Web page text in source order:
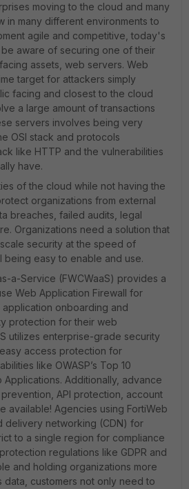
moving to the cloud and many
in many different environments to
agile and competitive, today's
aware of securing one of their
assets, web servers. Web
target for attackers simply
facing and closest to the cloud
a large amount of transactions
servers involves being very
OSI stack and protocols
like HTTP and the vulnerabilities
have.
of the cloud while not having the
organizations from external
breaches, failed audits, legal
Organizations need a solution that
security at the speed of
being easy to enable and use.
a-Service (FWCWaaS) provides a
Web Application Firewall for
onboarding and
protection for their web
utilizes enterprise-grade security
access protection for
like OWASP’s Top 10
Additionally, advance
API protection, account
available! Agencies using FortiWeb
delivery networking (CDN) for
to a single region for compliance
regulations like GDPR and
and holding organizations more
customers not only need to